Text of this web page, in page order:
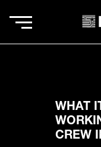
WHAT
CREW